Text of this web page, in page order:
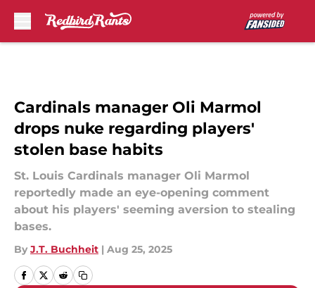
Cardinals manager Oli Marmol
drops nuke regarding players'
stolen base habits
St. Louis Cardinals manager Oli Marmol
reportedly made an eye-opening comment
about his players' seeming aversion to stealing
bases.
By J.T. Buchheit | Aug 25, 2025